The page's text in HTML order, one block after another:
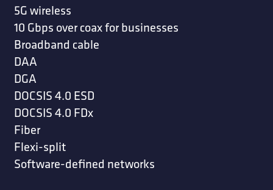
5G wireless
10 Gbps over coax for businesses
Broadband cable
DAA
DGA
DOCSIS 4.0 ESD
DOCSIS 4.0 FDx
Fiber
Flexi-split
Software-defined networks